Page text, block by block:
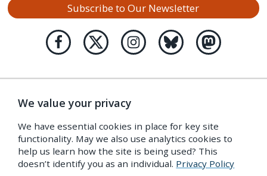
Subscribe to Our Newsletter
We value your privacy
We have essential cookies in place for key site
functionality. May we also use analytics cookies to
help us learn how the site is being used? This
doesn’t identify you as an individual. Privacy Policy